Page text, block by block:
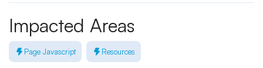
Impacted Areas
Page Javascript Resources